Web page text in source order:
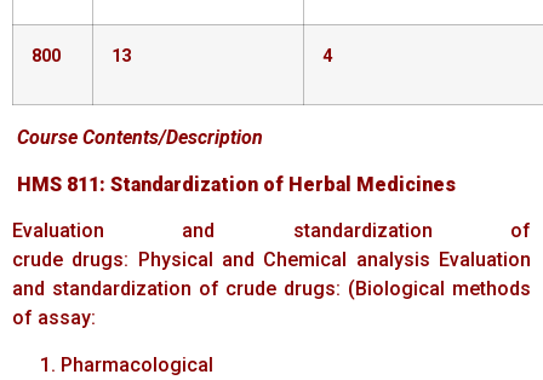
800 13 4
Course Contents/Description
HMS 811: Standardization of Herbal Medicines
Evaluation and standardization of
crude drugs: Physical and Chemical analysis Evaluation
and standardization of crude drugs: (Biological methods
of assay:
Pharmacological